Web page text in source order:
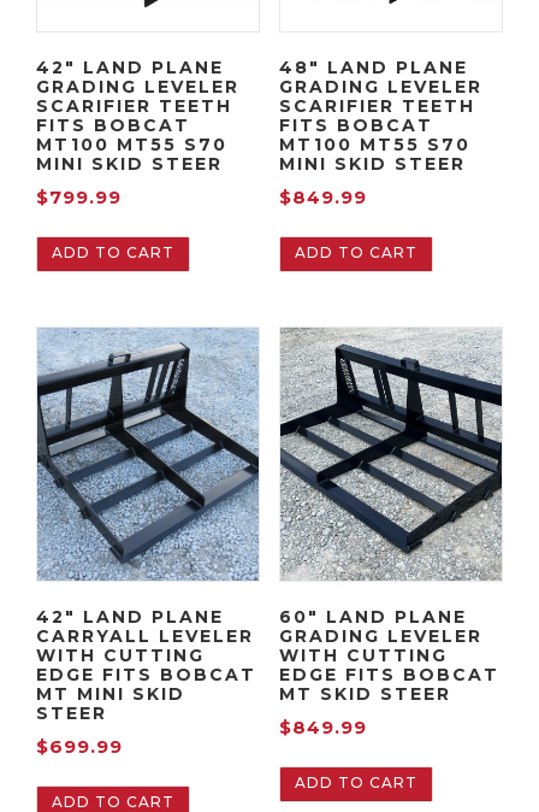
42″ LAND PLANE
GRADING LEVELER
SCARIFIER TEETH
FITS BOBCAT
MT100 MT55 S70
MINI SKID STEER
$799.99
ADD TO CART
48″ LAND PLANE
GRADING LEVELER
SCARIFIER TEETH
FITS BOBCAT
MT100 MT55 S70
MINI SKID STEER
$849.99
ADD TO CART
42″ LAND PLANE
CARRYALL LEVELER
WITH CUTTING
EDGE FITS BOBCAT
MT MINI SKID
STEER
$699.99
ADD TO CART
60″ LAND PLANE
GRADING LEVELER
WITH CUTTING
EDGE FITS BOBCAT
MT SKID STEER
$849.99
ADD TO CART